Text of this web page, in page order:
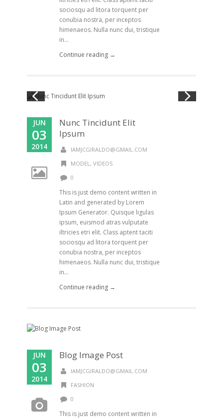
sociosqu ad litora torquent per
conubia nostra, per inceptos
himenaeos. Nulla nunc dui, tristique
in...
Continue reading →
JUN
03
2014
Nunc Tincidunt Elit
Ipsum
IAMJCGIRALDO@GMAIL.COM
MODEL, VIDEOS
0
This is just demo content written in
Latin and generated by Lorem
Ipsum Generator. Quisque ligulas
ipsum, euismod atras vulputate
iltricies etri elit. Class aptent taciti
sociosqu ad litora torquent per
conubia nostra, per inceptos
himenaeos. Nulla nunc dui, tristique
in...
Continue reading →
JUN
03
2014
Blog Image Post
IAMJCGIRALDO@GMAIL.COM
FASHION
0
This is just demo content written in